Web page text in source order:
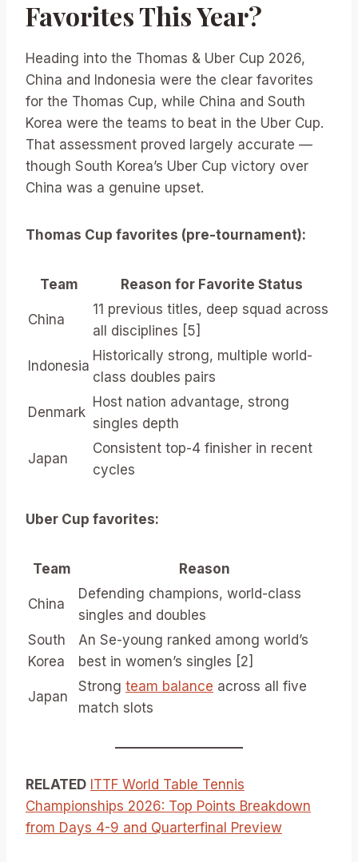
Favorites This Year?
Heading into the Thomas & Uber Cup 2026,
China and Indonesia were the clear favorites
for the Thomas Cup, while China and South
Korea were the teams to beat in the Uber Cup.
That assessment proved largely accurate —
though South Korea’s Uber Cup victory over
China was a genuine upset.
Thomas Cup favorites (pre-tournament):
Team Reason for Favorite Status
China
11 previous titles, deep squad across
all disciplines [5]
Indonesia
Historically strong, multiple world-
class doubles pairs
Denmark
Host nation advantage, strong
singles depth
Japan
Consistent top-4 finisher in recent
cycles
Uber Cup favorites:
Team Reason
China
Defending champions, world-class
singles and doubles
South
Korea
An Se-young ranked among world’s
best in women’s singles [2]
Japan
Strong team balance across all five
match slots
RELATED ITTF World Table Tennis
Championships 2026: Top Points Breakdown
from Days 4-9 and Quarterfinal Preview